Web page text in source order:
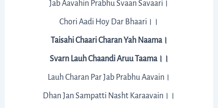
Jab Aavahin Prabhu Svaan Savaari।
Chori Aadi Hoy Dar Bhaari।।
Taisahi Chaari Charan Yah Naama।
Svarn Lauh Chaandi Aruu Taama।।
Lauh Charan Par Jab Prabhu Aavain।
Dhan Jan Sampatti Nasht Karaavain।।